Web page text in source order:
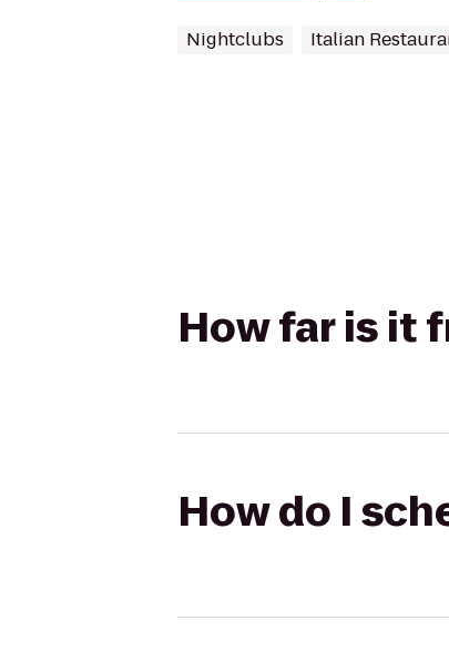
Nightclubs Italian
How far is it
How do I